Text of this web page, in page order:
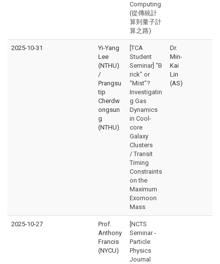
Computing
(從傳統計
算到量子計
算之路)
2025-10-31
Yi-Yang
Lee
(NTHU)
/
Prangsu
tip
Cherdw
ongsun
g
(NTHU)
[TCA
Student
Seminar] “B
rick” or
“Mist”?
Investigatin
g Gas
Dynamics
in Cool-
core
Galaxy
Clusters
/ Transit
Timing
Constraints
on the
Maximum
Exomoon
Mass
Dr.
Min-
Kai
Lin
(AS)
2025-10-27
Prof.
Anthony
Francis
(NYCU)
[NCTS
Seminar -
Particle
Physics
Journal